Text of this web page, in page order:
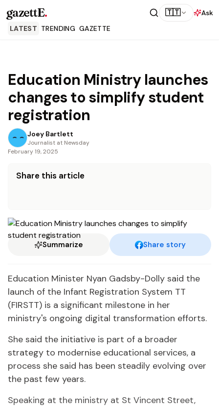
gazettE. 🇹🇹
Ask
LATEST TRENDING GAZETTE
Education Ministry launches
changes to simplify student
registration
Joey Bartlett
Journalist at Newsday
February 19, 2025
Share this article
Summarize Share story
Education Minister Nyan Gadsby-Dolly said the
launch of the Infant Registration System TT
(FIRSTT) is a significant milestone in her
ministry's ongoing digital transformation efforts.
She said the initiative is part of a broader
strategy to modernise educational services, a
process she said has been steadily evolving over
the past few years.
Speaking at the ministry at St Vincent Street,